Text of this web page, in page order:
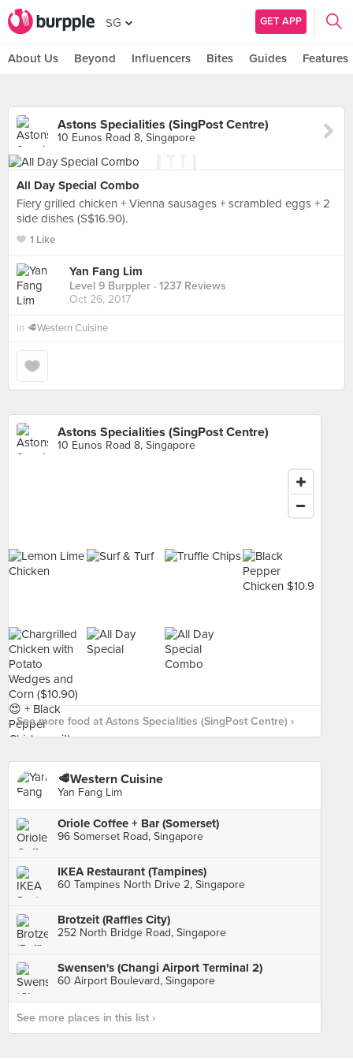
SG GET APP
About Us Beyond Influencers Bites Guides Features
Astons Specialities (SingPost Centre)
10 Eunos Road 8, Singapore
All Day Special Combo
Fiery grilled chicken + Vienna sausages + scrambled eggs + 2
side dishes (S$16.90).
1 Like
Yan Fang Lim
Level 9 Burppler · 1237 Reviews
Oct 26, 2017
in 🥩Western Cuisine
Astons Specialities (SingPost Centre)
10 Eunos Road 8, Singapore
See more food at Astons Specialities (SingPost Centre) ›
🥩Western Cuisine
Yan Fang Lim
Oriole Coffee + Bar (Somerset)
96 Somerset Road, Singapore
IKEA Restaurant (Tampines)
60 Tampines North Drive 2, Singapore
Brotzeit (Raffles City)
252 North Bridge Road, Singapore
Swensen's (Changi Airport Terminal 2)
60 Airport Boulevard, Singapore
See more places in this list ›